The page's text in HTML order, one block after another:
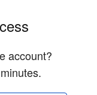
account?